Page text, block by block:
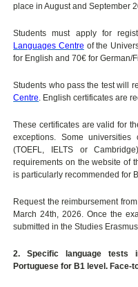
place in August and September
Students must apply for
Languages Centre of the
for English and 70€ for German/
Students who pass the test will
Centre. English certificates are
These certificates are valid for
exceptions. Some
(TOEFL, IELTS or
requirements on the website of
is particularly recommended for
Request the reimbursement
March 24th, 2026. Once the
submitted in the Studies
2. Specific language tests
Portuguese for B1 level. Face-